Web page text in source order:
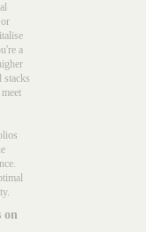
a
stacks
on